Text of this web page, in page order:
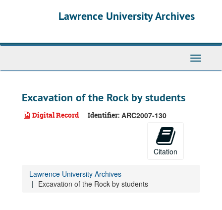
Lawrence University Archives
Toggle
Excavation of the Rock by students
Digital Record Identifier: ARC2007-130
Citation
Lawrence University Archives
Excavation of the Rock by students